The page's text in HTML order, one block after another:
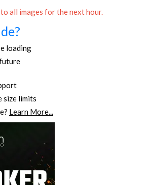
all images for the next hour.
loading
size limits
Learn More...